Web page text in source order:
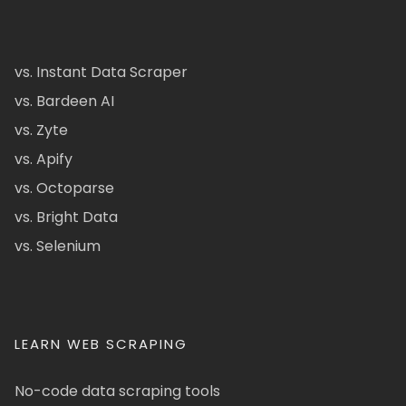
vs. Instant Data Scraper
vs. Bardeen AI
vs. Zyte
vs. Apify
vs. Octoparse
vs. Bright Data
vs. Selenium
LEARN WEB SCRAPING
No-code data scraping tools